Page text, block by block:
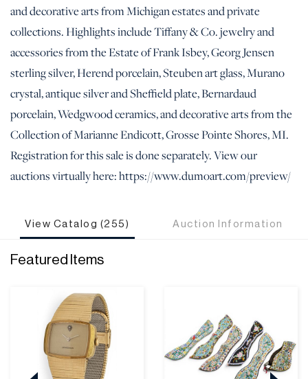
and decorative arts from Michigan estates and private
collections. Highlights include Tiffany & Co. jewelry and
accessories from the Estate of Frank Isbey, Georg Jensen
sterling silver, Herend porcelain, Steuben art glass, Murano
crystal, antique silver and Sheffield plate, Bernardaud
porcelain, Wedgwood ceramics, and decorative arts from the
Collection of Marianne Endicott, Grosse Pointe Shores, MI.
Registration for this sale is done separately. View our
auctions virtually here: https://www.dumoart.com/preview/
View Catalog (255) Auction Information
Featured Items